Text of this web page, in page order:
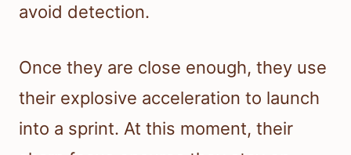
avoid detection.
Once they are close enough, they use
their explosive acceleration to launch
into a sprint. At this moment, their